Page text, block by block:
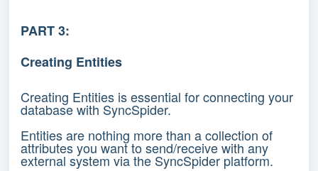
PART 3:
Creating Entities
Creating Entities is essential for connecting your
database with SyncSpider.
Entities are nothing more than a collection of
attributes you want to send/receive with any
external system via the SyncSpider platform.